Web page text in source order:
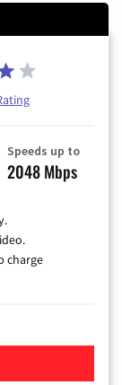
Speeds up to
2048 Mbps
charge